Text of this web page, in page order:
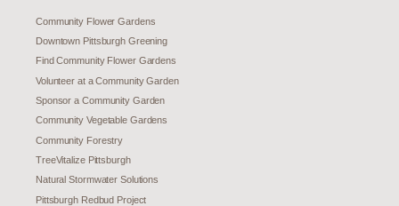
Community Flower Gardens
Downtown Pittsburgh Greening
Find Community Flower Gardens
Volunteer at a Community Garden
Sponsor a Community Garden
Community Vegetable Gardens
Community Forestry
TreeVitalize Pittsburgh
Natural Stormwater Solutions
Pittsburgh Redbud Project